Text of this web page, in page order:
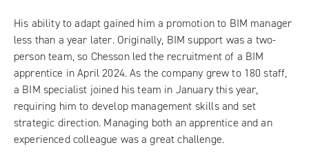
His ability to adapt gained him a promotion to BIM manager
less than a year later. Originally, BIM support was a two-
person team, so Chesson led the recruitment of a BIM
apprentice in April 2024. As the company grew to 180 staff,
a BIM specialist joined his team in January this year,
requiring him to develop management skills and set
strategic direction. Managing both an apprentice and an
experienced colleague was a great challenge.